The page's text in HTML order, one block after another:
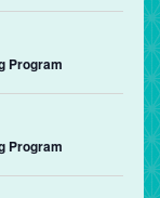
Program
Program